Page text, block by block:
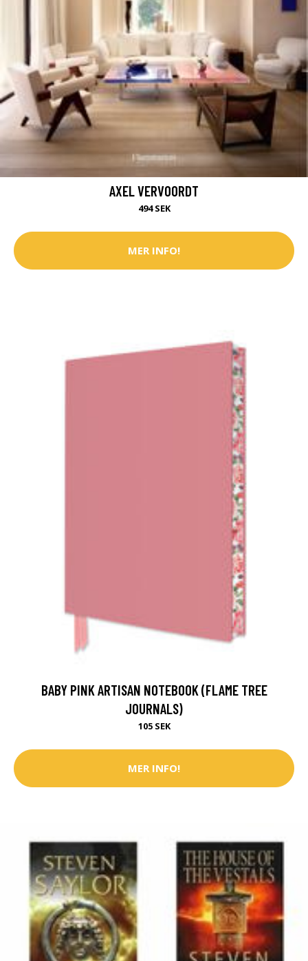
AXEL VERVOORDT
494 SEK
MER INFO!
BABY PINK ARTISAN NOTEBOOK (FLAME TREE
JOURNALS)
105 SEK
MER INFO!